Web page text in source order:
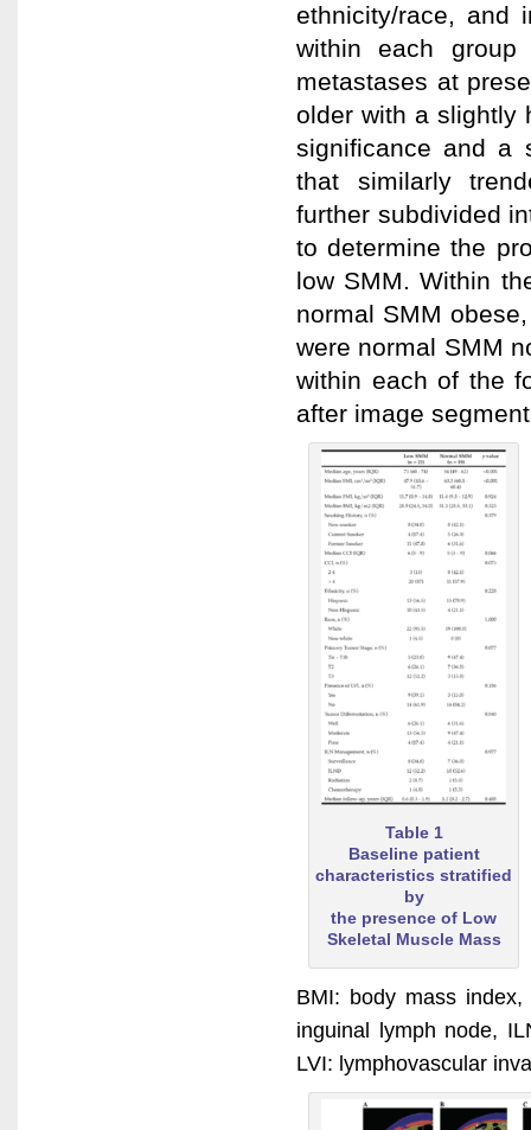
ethnicity/race, and
within each group
metastases at
older with a slightly
significance and a
that similarly
further subdivided
to determine the
low SMM. Within
normal SMM
were normal SMM
within each of the
after image
Table 1
Baseline patient
characteristics stratified
by
the presence of Low
Skeletal Muscle Mass
BMI: body mass
inguinal lymph node,
LVI: lymphovascular